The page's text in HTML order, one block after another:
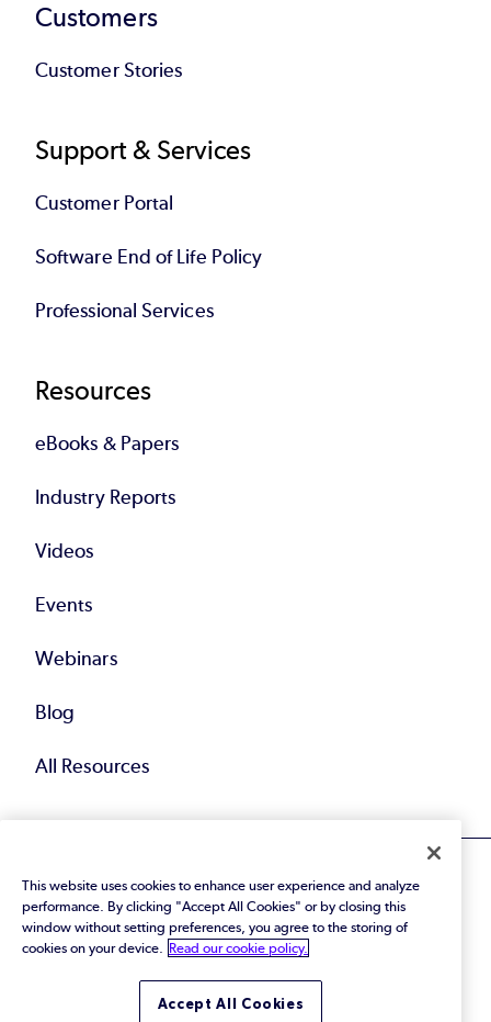
Customers
Customer Stories
Support & Services
Customer Portal
Software End of Life Policy
Professional Services
Resources
eBooks & Papers
Industry Reports
Videos
Events
Webinars
Blog
All Resources
© 2026 Perforce Software Inc. All Rights Reserved.
Privacy Policy|Terms of Use|Legal
Trust Center|Cookies Settings
Do Not Sell or Share My Personal Information
This website uses cookies to enhance user experience and analyze
performance. By clicking "Accept All Cookies" or by closing this
window without setting preferences, you agree to the storing of
cookies on your device.
Read our cookie policy.
Accept All Cookies